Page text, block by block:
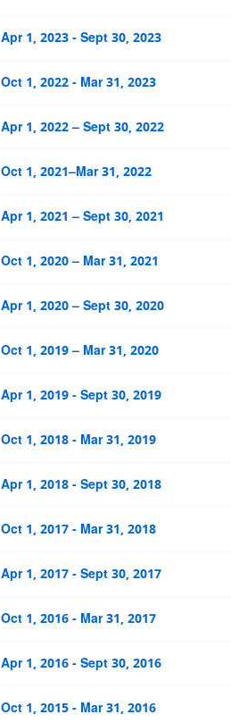
Apr 1, 2023 - Sept 30, 2023
Oct 1, 2022 - Mar 31, 2023
Apr 1, 2022 – Sept 30, 2022
Oct 1, 2021–Mar 31, 2022
Apr 1, 2021 – Sept 30, 2021
Oct 1, 2020 – Mar 31, 2021
Apr 1, 2020 – Sept 30, 2020
Oct 1, 2019 – Mar 31, 2020
Apr 1, 2019 - Sept 30, 2019
Oct 1, 2018 - Mar 31, 2019
Apr 1, 2018 - Sept 30, 2018
Oct 1, 2017 - Mar 31, 2018
Apr 1, 2017 - Sept 30, 2017
Oct 1, 2016 - Mar 31, 2017
Apr 1, 2016 - Sept 30, 2016
Oct 1, 2015 - Mar 31, 2016